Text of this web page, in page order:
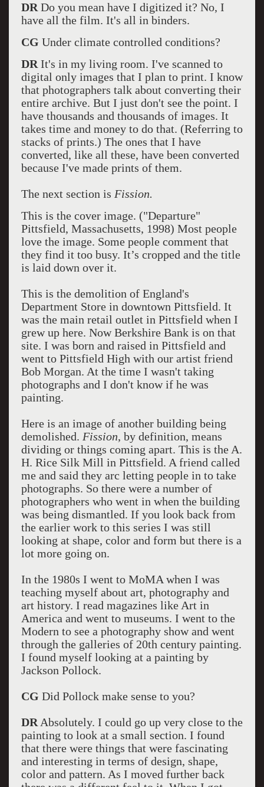
DR Do you mean have I digitized it? No, I
have all the film. It's all in binders.
CG Under climate controlled conditions?
DR It's in my living room. I've scanned to
digital only images that I plan to print. I know
that photographers talk about converting their
entire archive. But I just don't see the point. I
have thousands and thousands of images. It
takes time and money to do that. (Referring to
stacks of prints.) The ones that I have
converted, like all these, have been converted
because I've made prints of them.
The next section is Fission.
This is the cover image. ("Departure"
Pittsfield, Massachusetts, 1998) Most people
love the image. Some people comment that
they find it too busy. It’s cropped and the title
is laid down over it.
This is the demolition of England's
Department Store in downtown Pittsfield. It
was the main retail outlet in Pittsfield when I
grew up here. Now Berkshire Bank is on that
site. I was born and raised in Pittsfield and
went to Pittsfield High with our artist friend
Bob Morgan. At the time I wasn't taking
photographs and I don't know if he was
painting.
Here is an image of another building being
demolished. Fission, by definition, means
dividing or things coming apart. This is the A.
H. Rice Silk Mill in Pittsfield. A friend called
me and said they arc letting people in to take
photographs. So there were a number of
photographers who went in when the building
was being dismantled. If you look back from
the earlier work to this series I was still
looking at shape, color and form but there is a
lot more going on.
In the 1980s I went to MoMA when I was
teaching myself about art, photography and
art history. I read magazines like Art in
America and went to museums. I went to the
Modern to see a photography show and went
through the galleries of 20th century painting.
I found myself looking at a painting by
Jackson Pollock.
CG Did Pollock make sense to you?
DR Absolutely. I could go up very close to the
painting to look at a small section. I found
that there were things that were fascinating
and interesting in terms of design, shape,
color and pattern. As I moved further back